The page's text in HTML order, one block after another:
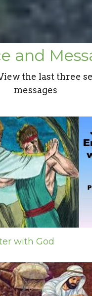
and
the last three
messages
with God